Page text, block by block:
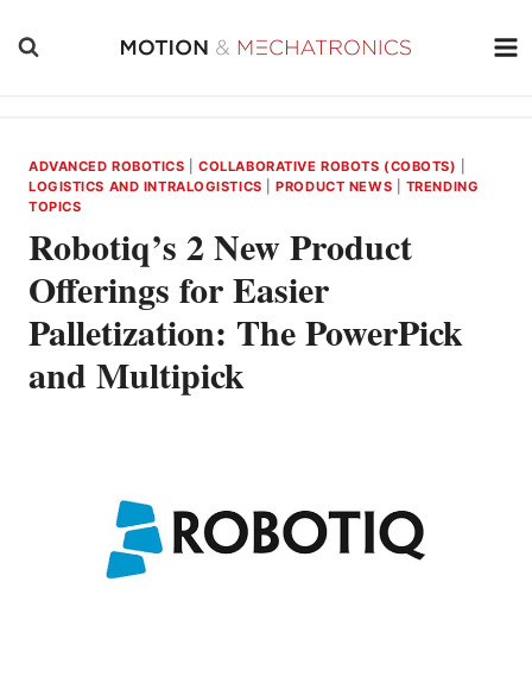
ADVANCED ROBOTICS |COLLABORATIVE ROBOTS (COBOTS)
LOGISTICS AND INTRALOGISTICS |PRODUCT NEWS
TRENDING
TOPICS
Robotiq’s 2 New Product
Offerings for Easier
Palletization: The PowerPick
and Multipick